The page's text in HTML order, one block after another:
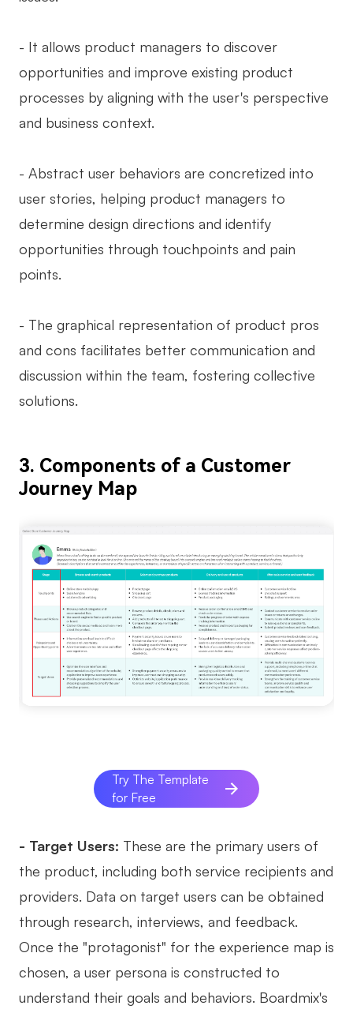
- It allows product managers to discover
opportunities and improve existing product
processes by aligning with the user's perspective
and business context.
- Abstract user behaviors are concretized into
user stories, helping product managers to
determine design directions and identify
opportunities through touchpoints and pain
points.
- The graphical representation of product pros
and cons facilitates better communication and
discussion within the team, fostering collective
solutions.
3. Components of a Customer
Journey Map
Try The Template
for Free
- Target Users: These are the primary users of
the product, including both service recipients and
providers. Data on target users can be obtained
through research, interviews, and feedback.
Once the "protagonist" for the experience map is
chosen, a user persona is constructed to
understand their goals and behaviors. Boardmix's